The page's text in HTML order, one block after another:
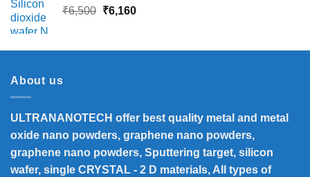
₹6,500 Original
₹6,500.
₹6,160Current
₹6,160.
About us
ULTRANANOTECH offer best quality metal and metal
oxide nano powders, graphene nano powders,
graphene nano powders, Sputtering target, silicon
wafer, single CRYSTAL - 2 D materials, All types of